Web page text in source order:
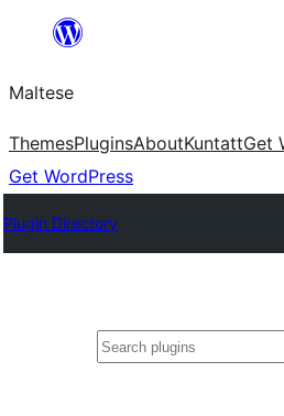
content
Maltese
ThemesPluginsAboutKuntattGet
Get WordPress
Plugin Directory
Search